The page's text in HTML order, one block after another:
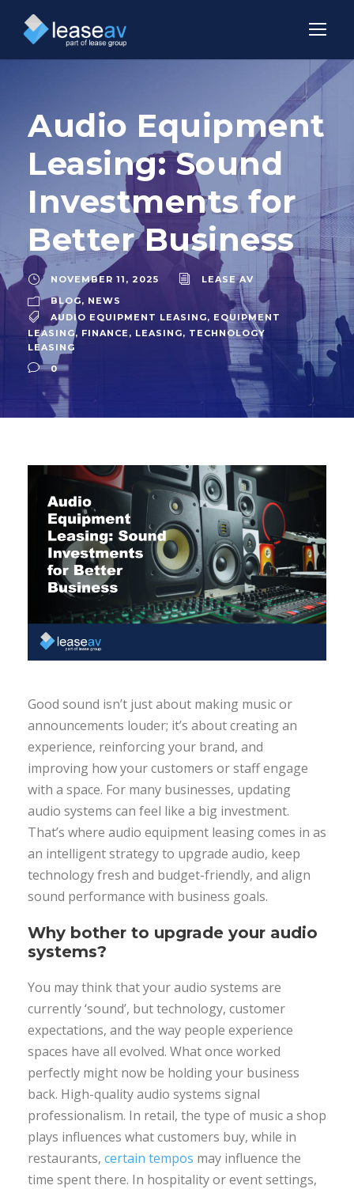
Audio Equipment
Leasing: Sound
Investments for
Better Business
NOVEMBER 11, 2025
LEASE AV
BLOG, NEWS
AUDIO EQUIPMENT LEASING, EQUIPMENT
LEASING, FINANCE , LEASING, TECHNOLOGY
LEASING
0
Good sound isn’t just about making music or
announcements louder; it’s about creating an
experience, reinforcing your brand, and
improving how your customers or staff engage
with a space. For many businesses, updating
audio systems can feel like a big investment.
That’s where audio equipment leasing comes in as
an intelligent strategy to upgrade audio, keep
technology fresh and budget-friendly, and align
sound performance with business goals.
Why bother to upgrade your audio
systems?
You may think that your audio systems are
currently ‘sound’, but technology, customer
expectations, and the way people experience
spaces have all evolved. What once worked
perfectly might now be holding your business
back. High-quality audio systems signal
professionalism. In retail, the type of music a shop
plays influences what customers buy, while in
restaurants, certain tempos may influence the
time spent there. In hospitality or event settings,